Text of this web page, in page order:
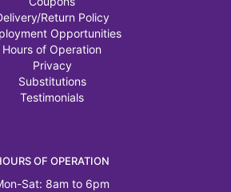
Return Policy
Opportunities
Hours of Operation
Privacy
Substitutions
Testimonials
OF OPERATION
Sat: 8am to 6pm